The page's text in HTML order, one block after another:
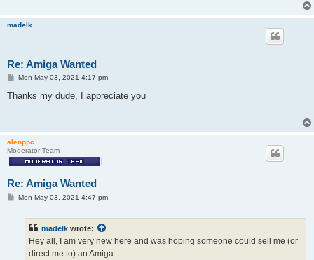
madelk
Re: Amiga Wanted
P
s
Mon May 03, 2021 4:17 pm
Thanks my dude, I appreciate you
alenppc
Moderator Team
Re: Amiga Wanted
PMon May 03, 2021 4:47 pm
madelk wrote:
Hey all, I am very new here and was hoping someone could sell me (or
direct me to) an Amiga